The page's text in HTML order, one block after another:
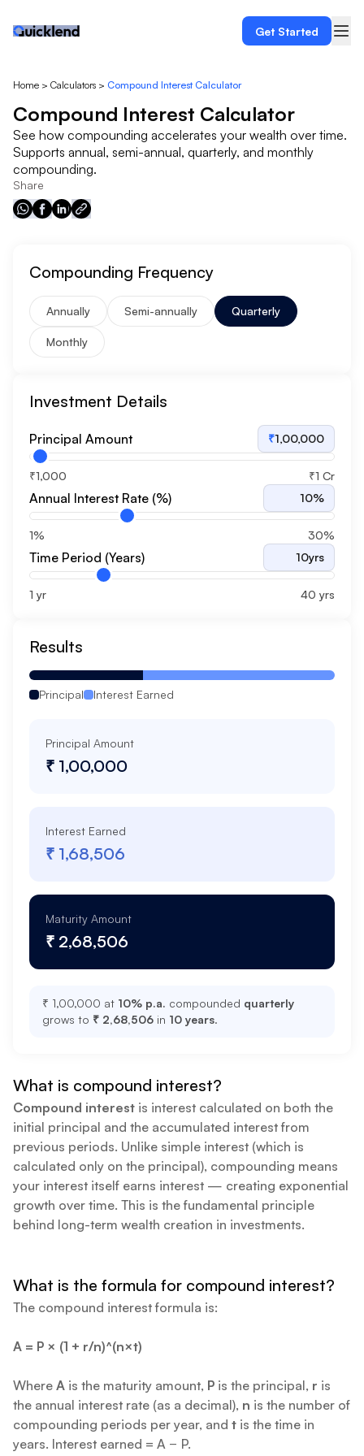
Get Started
Home > Calculators > Compound Interest Calculator
Compound Interest Calculator
See how compounding accelerates your wealth over time.
Supports annual, semi-annual, quarterly, and monthly
compounding.
Share
Compounding Frequency
Annually Semi-annually Quarterly
Monthly
Investment Details
Principal Amount ₹1,00,000
₹1,000 ₹1 Cr
Annual Interest Rate (%) 10%
1% 30%
Time Period (Years) 10yrs
1 yr 40 yrs
Results
Principal Interest Earned
Principal Amount
₹ 1,00,000
Interest Earned
₹ 1,68,506
Maturity Amount
₹ 2,68,506
₹ 1,00,000 at 10% p.a. compounded quarterly
grows to ₹ 2,68,506 in 10 years.
What is compound interest?
Compound interest is interest calculated on both the
initial principal and the accumulated interest from
previous periods. Unlike simple interest (which is
calculated only on the principal), compounding means
your interest itself earns interest — creating exponential
growth over time. This is the fundamental principle
behind long-term wealth creation in investments.
What is the formula for compound interest?
The compound interest formula is:
A = P × (1 + r/n)^(n×t)
Where A is the maturity amount, P is the principal, r is
the annual interest rate (as a decimal), n is the number of
compounding periods per year, and t is the time in
years. Interest earned = A − P.